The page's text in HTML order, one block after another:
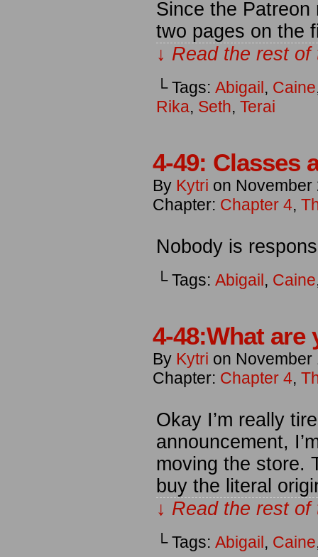
Since the Patreon
two pages on the
↓ Read the rest
└ Tags: Abigail, Caine
Rika, Seth, Terai
4-49: Classes
By Kytri on November
Chapter: Chapter 4,
Nobody is
└ Tags: Abigail, Caine
4-48:What are
By Kytri on November
Chapter: Chapter 4,
Okay I’m really
announcement,
moving the store.
buy the literal
↓ Read the rest
└ Tags: Abigail, Caine